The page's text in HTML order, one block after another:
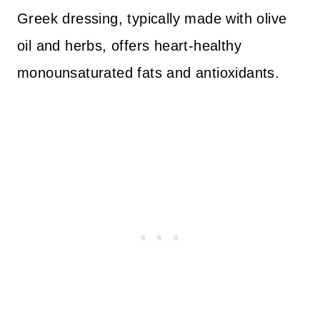
Greek dressing, typically made with olive
oil and herbs, offers heart-healthy
monounsaturated fats and antioxidants.